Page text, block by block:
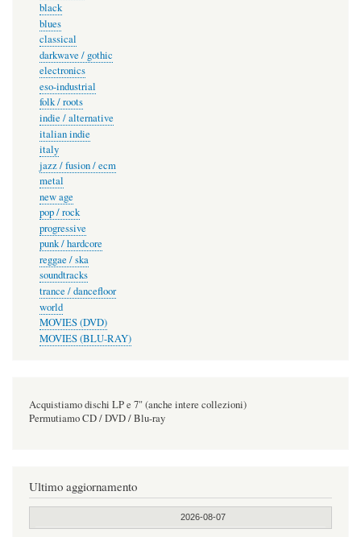
black
blues
classical
darkwave / gothic
electronics
eso-industrial
folk / roots
indie / alternative
italian indie
italy
jazz / fusion / ecm
metal
new age
pop / rock
progressive
punk / hardcore
reggae / ska
soundtracks
trance / dancefloor
world
MOVIES (DVD)
MOVIES (BLU-RAY)
Acquistiamo dischi LP e 7" (anche intere collezioni)
Permutiamo CD / DVD / Blu-ray
Ultimo aggiornamento
2026-08-07